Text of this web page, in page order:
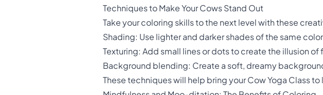
Techniques to Make Your Cows Stand Out
Take your coloring skills to the next level with these
Shading: Use lighter and darker shades of the same
Texturing: Add small lines or dots to create the illusion of
Background blending: Create a soft, dreamy
These techniques will help bring your Cow Yoga Class